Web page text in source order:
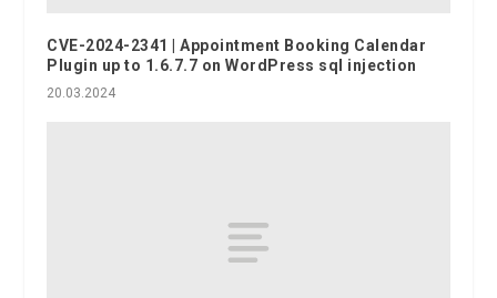
CVE-2024-2341 | Appointment Booking Calendar
Plugin up to 1.6.7.7 on WordPress sql injection
20.03.2024